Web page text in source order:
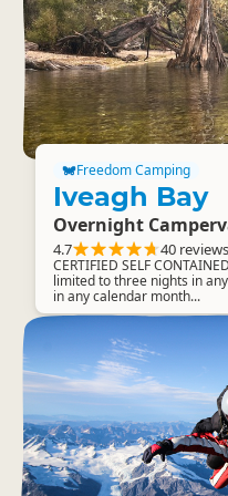
Freedom Camping
Iveagh Bay
Overnight
4.7 40 reviews
CERTIFIED SELF
limited to three nights in
in any calendar month...